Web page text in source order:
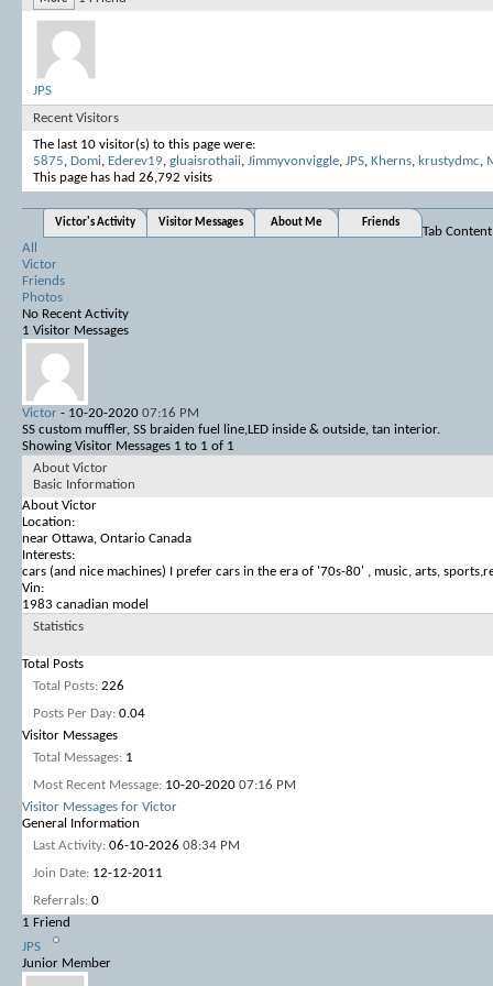
JPS
Recent Visitors
The last 10 visitor(s) to this page were:
5875, Domi, Ederev19, gluaisrothaii, Jimmyvonviggle, JPS, Kherns, krustydmc,
This page has had 26,792 visits
Victor's Activity Visitor Messages About Me Friends
Tab Content
All
Victor
Friends
Photos
No Recent Activity
1 Visitor Messages
Victor - 10-20-2020 07:16 PM
SS custom muffler, SS braiden fuel line,LED inside & outside, tan interior.
Showing Visitor Messages 1 to 1 of 1
About Victor
Basic Information
About Victor
Location:
near Ottawa, Ontario Canada
Interests:
cars (and nice machines) I prefer cars in the era of '70s-80' , music, arts,
Vin:
1983 canadian model
Statistics
Total Posts
Total Posts 226
Posts Per Day 0.04
Visitor Messages
Total Messages 1
Most Recent Message 10-20-2020 07:16 PM
Visitor Messages for Victor
General Information
Last Activity 06-10-2026 08:34 PM
Join Date 12-12-2011
Referrals 0
1 Friend
JPS
Junior Member